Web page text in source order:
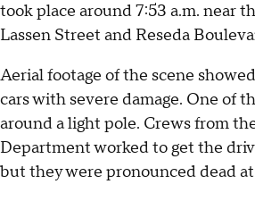
took place around 7:53 a.m. near
Lassen Street and Reseda
Aerial footage of the scene
cars with severe damage. One of
around a light pole. Crews from
Department worked to get the
but they were pronounced dead